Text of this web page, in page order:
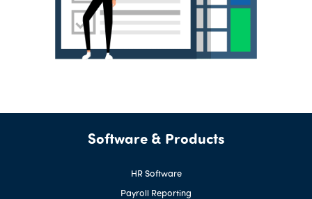
Software & Products
HR Software
Payroll Reporting